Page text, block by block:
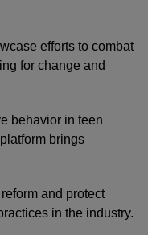
efforts to combat
for change and
behavior in teen
brings
and protect
in the industry.